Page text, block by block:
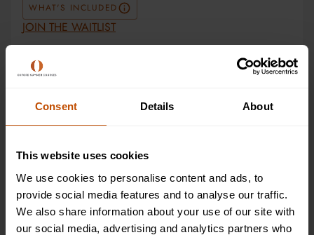
Consent Details About
This website uses cookies
We use cookies to personalise content and ads, to
provide social media features and to analyse our traffic.
We also share information about your use of our site with
our social media, advertising and analytics partners who
WHAT'S INCLUDED
JOIN THE WAITLIST
Superior (private room and bathroom)
£7995
Superior (private room and bathroom)
Full
£7995
WHAT'S INCLUDED